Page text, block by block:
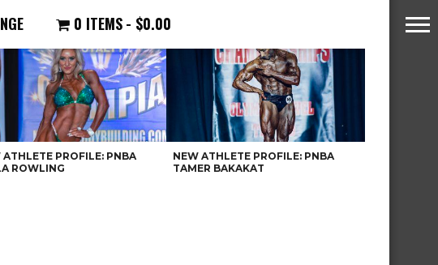
0 ITEMS $0.00
ATHLETE PROFILE: PNBA
ROWLING
NEW ATHLETE PROFILE: PNBA
TAMER BAKAKAT